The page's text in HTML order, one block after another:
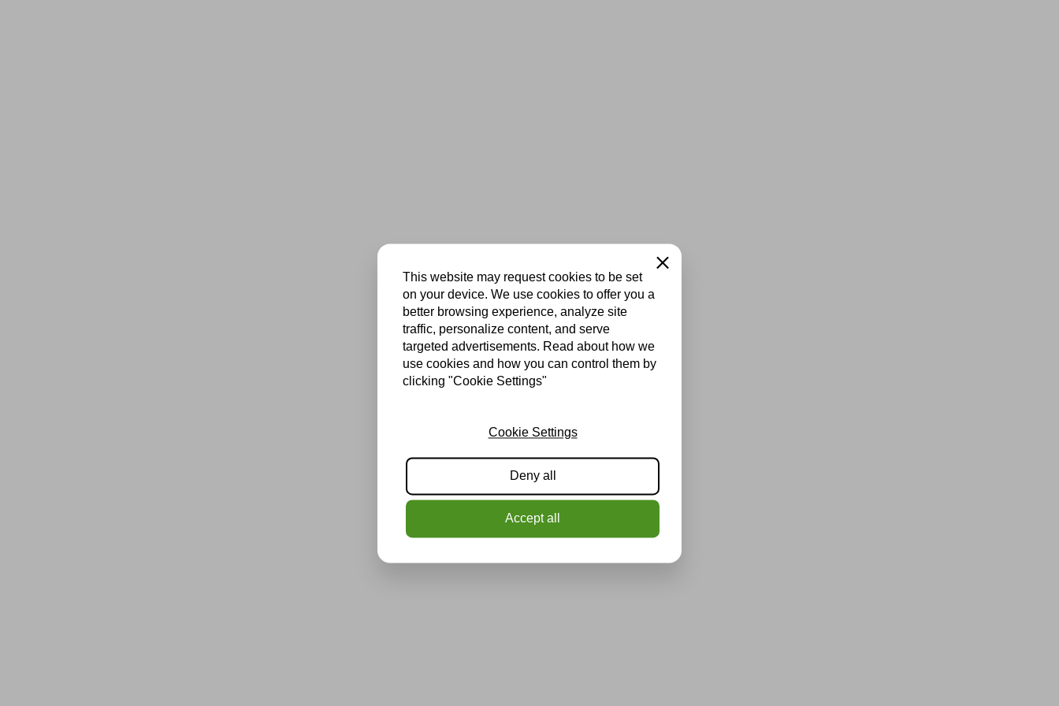
This website may request cookies to be set
on your device. We use cookies to offer you a
better browsing experience, analyze site
traffic, personalize content, and serve
targeted advertisements. Read about how we
use cookies and how you can control them by
clicking "Cookie Settings"
Close
Cookie Settings
Deny all
Accept all